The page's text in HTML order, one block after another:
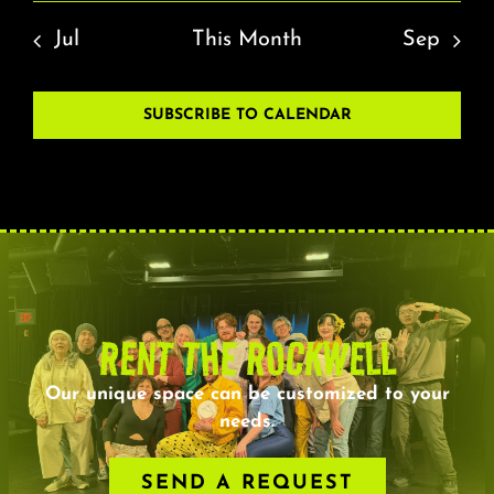
Jul This Month Sep
SUBSCRIBE TO CALENDAR
RENT THE ROCKWELL
Our unique space can be customized to your
needs.
SEND A REQUEST